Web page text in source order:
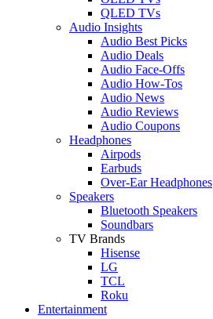
QLED TVs
Audio Insights
Audio Best Picks
Audio Deals
Audio Face-Offs
Audio How-Tos
Audio News
Audio Reviews
Audio Coupons
Headphones
Airpods
Earbuds
Over-Ear Headphones
Speakers
Bluetooth Speakers
Soundbars
TV Brands
Hisense
LG
TCL
Roku
Entertainment